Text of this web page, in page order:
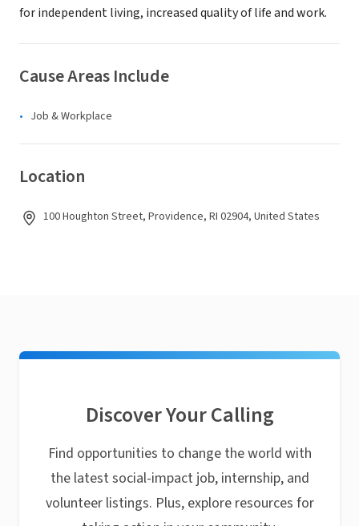
for independent living, increased quality of life and work.
Cause Areas Include
Job & Workplace
Location
100 Houghton Street, Providence, RI 02904, United States
Discover Your Calling
Find opportunities to change the world with
the latest social-impact job, internship, and
volunteer listings. Plus, explore resources for